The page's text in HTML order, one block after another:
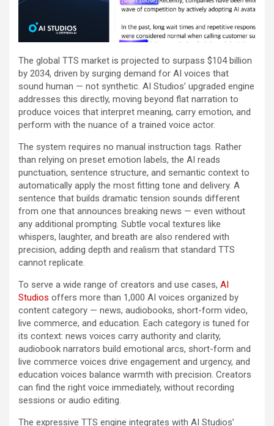
The global TTS market is projected to surpass $104 billion
by 2034, driven by surging demand for AI voices that
sound human — not synthetic. AI Studios’ upgraded engine
addresses this directly, moving beyond flat narration to
produce voices that interpret meaning, carry emotion, and
perform with the nuance of a trained voice actor.
The system requires no manual instruction tags. Rather
than relying on preset emotion labels, the AI reads
punctuation, sentence structure, and semantic context to
automatically apply the most fitting tone and delivery. A
sentence that builds dramatic tension sounds different
from one that announces breaking news — even without
any additional prompting. Subtle vocal textures like
whispers, laughter, and breath are also rendered with
precision, adding depth and realism that standard TTS
cannot replicate.
To serve a wide range of creators and use cases, AI
Studios offers more than 1,000 AI voices organized by
content category — news, audiobooks, short-form video,
live commerce, and education. Each category is tuned for
its context: news voices carry authority and clarity,
audiobook narrators build emotional arcs, short-form and
live commerce voices drive engagement and urgency, and
education voices balance warmth with precision. Creators
can find the right voice immediately, without recording
sessions or audio editing.
The expressive TTS engine integrates with AI Studios’